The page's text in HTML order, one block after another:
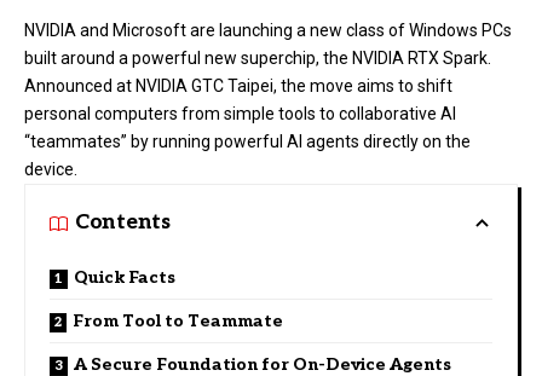
NVIDIA and Microsoft are launching a new class of Windows PCs
built around a powerful new superchip, the NVIDIA RTX Spark.
Announced at NVIDIA GTC Taipei, the move aims to shift
personal computers from simple tools to collaborative AI
“teammates” by running powerful AI agents directly on the
device.
Contents
Quick Facts
From Tool to Teammate
A Secure Foundation for On-Device Agents